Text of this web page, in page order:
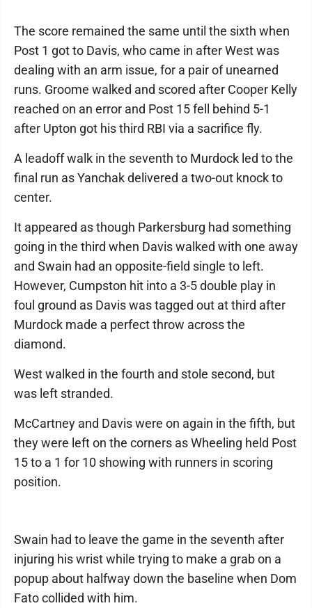
The score remained the same until the sixth when
Post 1 got to Davis, who came in after West was
dealing with an arm issue, for a pair of unearned
runs. Groome walked and scored after Cooper Kelly
reached on an error and Post 15 fell behind 5-1
after Upton got his third RBI via a sacrifice fly.
A leadoff walk in the seventh to Murdock led to the
final run as Yanchak delivered a two-out knock to
center.
It appeared as though Parkersburg had something
going in the third when Davis walked with one away
and Swain had an opposite-field single to left.
However, Cumpston hit into a 3-5 double play in
foul ground as Davis was tagged out at third after
Murdock made a perfect throw across the
diamond.
West walked in the fourth and stole second, but
was left stranded.
McCartney and Davis were on again in the fifth, but
they were left on the corners as Wheeling held Post
15 to a 1 for 10 showing with runners in scoring
position.
Swain had to leave the game in the seventh after
injuring his wrist while trying to make a grab on a
popup about halfway down the baseline when Dom
Fato collided with him.